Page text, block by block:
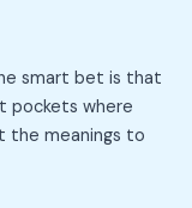
smart bet is that
pockets where
the meanings to